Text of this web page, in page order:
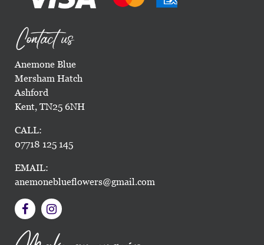
Contact us
Anemone Blue
Mersham Hatch
Ashford
Kent, TN25 6NH
CALL:
07718 125 145
EMAIL:
anemoneblueflowers@gmail.com